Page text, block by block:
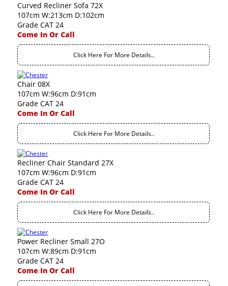
Curved Recliner Sofa 72X
107cm W:213cm D:102cm
Grade CAT 24
Come In Or Call
Click Here For More Details..
Chair 08X
107cm W:96cm D:91cm
Grade CAT 24
Come In Or Call
Click Here For More Details..
Recliner Chair Standard 27X
107cm W:96cm D:91cm
Grade CAT 24
Come In Or Call
Click Here For More Details..
Power Recliner Small 27O
107cm W:89cm D:91cm
Grade CAT 24
Come In Or Call